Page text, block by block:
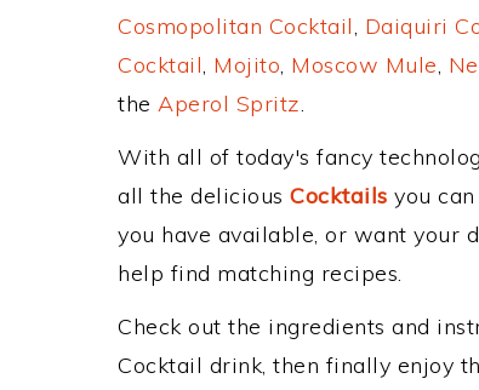
Cosmopolitan Cocktail, Daiquiri
Cocktail, Mojito, Moscow Mule,
the Aperol Spritz.
With all of today's fancy
all the delicious Cocktails you
you have available, or want your
help find matching recipes.
Check out the ingredients and
Cocktail drink, then finally enjoy